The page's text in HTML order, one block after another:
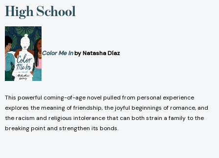
High School
Color Me Inby Natasha Díaz
This powerful coming-of-age novel pulled from personal experience
explores the meaning of friendship, the joyful beginnings of romance, and
the racism and religious intolerance that can both strain a family to the
breaking point and strengthen its bonds.